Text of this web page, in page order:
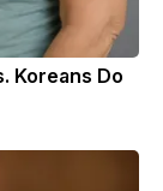
Koreans Do